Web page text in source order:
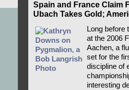
Spain and France Claim
Ubach Takes Gold;
Long before
at the 2006
Aachen, a
set for the
discipline of
interesting